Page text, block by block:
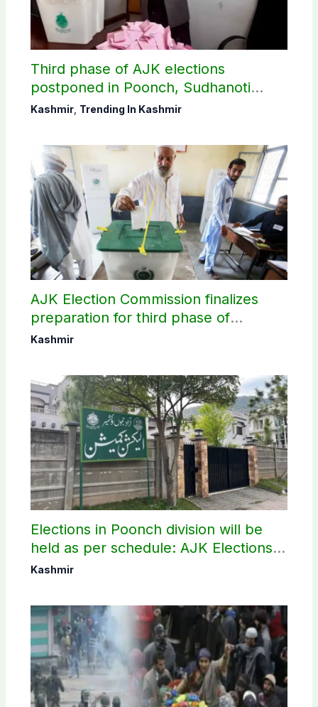
Third phase of AJK elections
postponed in Poonch, Sudhanoti
districts
Kashmir, Trending In Kashmir
AJK Election Commission finalizes
preparation for third phase of
elections
Kashmir
Elections in Poonch division will be
held as per schedule: AJK Elections
Commission
Kashmir